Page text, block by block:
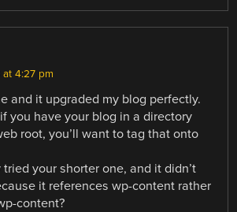
4:27 pm
and it upgraded my blog perfectly.
you have your blog in a directory
root, you’ll want to tag that onto
your shorter one, and it didn’t
it references wp-content rather
content?